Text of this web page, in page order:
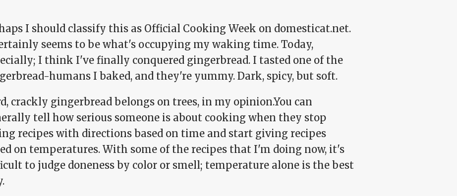
I should classify this as Official Cooking Week on domesticat.net.
seems to be what's occupying my waking time. Today,
I think I've finally conquered gingerbread. I tasted one of the
humans I baked, and they're yummy. Dark, spicy, but soft.
crackly gingerbread belongs on trees, in my opinion.You can
tell how serious someone is about cooking when they stop
recipes with directions based on time and start giving recipes
on temperatures. With some of the recipes that I'm doing now, it's
to judge doneness by color or smell; temperature alone is the best